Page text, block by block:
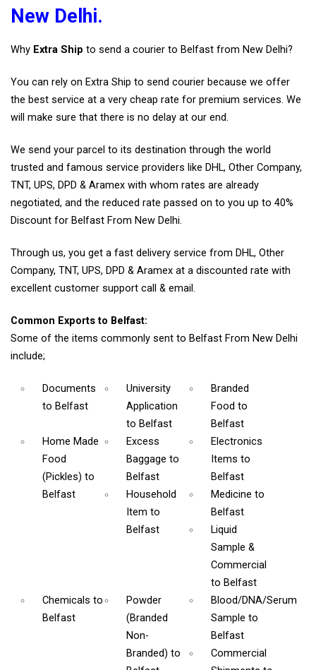
New Delhi.
Why Extra Ship to send a courier to Belfast from New Delhi?
You can rely on Extra Ship to send courier because we offer
the best service at a very cheap rate for premium services. We
will make sure that there is no delay at our end.
We send your parcel to its destination through the world
trusted and famous service providers like DHL, Other Company,
TNT, UPS, DPD & Aramex with whom rates are already
negotiated, and the reduced rate passed on to you up to 40%
Discount for Belfast From New Delhi.
Through us, you get a fast delivery service from DHL, Other
Company, TNT, UPS, DPD & Aramex at a discounted rate with
excellent customer support call & email.
Common Exports to Belfast:
Some of the items commonly sent to Belfast From New Delhi
include;
Documents
to Belfast
University
Application
to Belfast
Branded
Food to
Belfast
Home Made
Food
(Pickles) to
Belfast
Excess
Baggageto
Belfast
Electronics
Items to
Belfast
Household
Itemto
Belfast
Medicine to
Belfast
Liquid
Sample &
Commercial
to Belfast
Chemicals to
Belfast
Powder
(Branded
Non-
Branded)to
Blood/DNA/Serum
Sample to
Belfast
Commercial